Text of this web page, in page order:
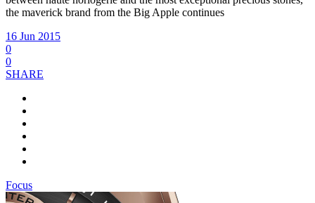
the maverick brand from the Big Apple continues
16 Jun 2015
0
0
SHARE
Focus